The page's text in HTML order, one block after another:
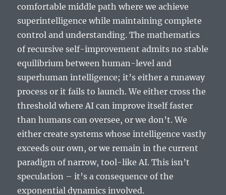
comfortable middle path where we achieve
superintelligence while maintaining complete
control and understanding. The mathematics
of recursive self-improvement admits no stable
equilibrium between human-level and
superhuman intelligence; it’s either a runaway
process or it fails to launch. We either cross the
threshold where AI can improve itself faster
than humans can oversee, or we don’t. We
either create systems whose intelligence vastly
exceeds our own, or we remain in the current
paradigm of narrow, tool-like AI. This isn’t
speculation – it’s a consequence of the
exponential dynamics involved.